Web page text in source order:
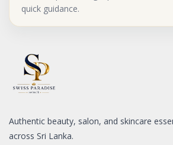
quick guidance.
Authentic beauty, salon, and skincare
across Sri Lanka.